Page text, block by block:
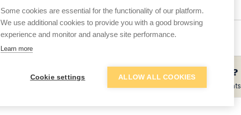
£2.21
Want to see trade prices?
Sign up below to access trade discounts
Some cookies are essential for the functionality of our platform.
We use additional cookies to provide you with a good browsing
experience and monitor and analyse site performance.
Learn more
Cookie settings ALLOW ALL COOKIES